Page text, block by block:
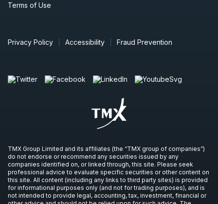
Terms of Use
Privacy Policy Accessibility Fraud Prevention
TMX Group Limited and its affiliates (the “TMX group of companies”)
do not endorse or recommend any securities issued by any
companies identified on, or linked through, this site. Please seek
professional advice to evaluate specific securities or other content on
this site. All content (including any links to third party sites) is provided
for informational purposes only (and not for trading purposes), and is
not intended to provide legal, accounting, tax, investment, financial or